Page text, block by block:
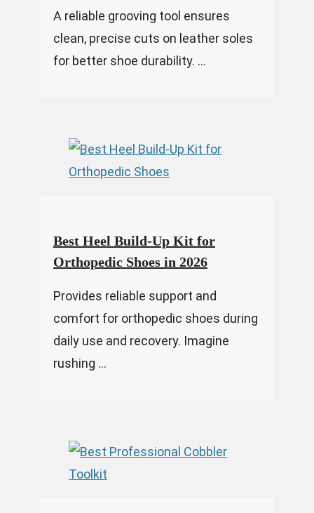
A reliable grooving tool ensures
clean, precise cuts on leather soles
for better shoe durability. ...
Best Heel Build-Up Kit for
Orthopedic Shoes in 2026
Provides reliable support and
comfort for orthopedic shoes during
daily use and recovery. Imagine
rushing ...